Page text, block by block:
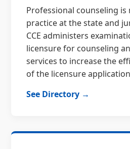
Professional counseling
practice at the state and
CCE administers
licensure for counseling
services to increase the
of the licensure
See Directory →